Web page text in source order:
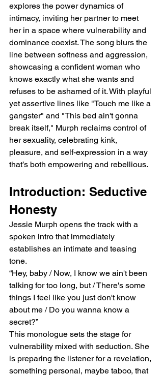
explores the power dynamics of
intimacy, inviting her partner to meet
her in a space where vulnerability and
dominance coexist. The song blurs the
line between softness and aggression,
showcasing a confident woman who
knows exactly what she wants and
refuses to be ashamed of it. With playful
yet assertive lines like "Touch me like a
gangster" and "This bed ain't gonna
break itself," Murph reclaims control of
her sexuality, celebrating kink,
pleasure, and self-expression in a way
that’s both empowering and rebellious.
Introduction: Seductive
Honesty
Jessie Murph opens the track with a
spoken intro that immediately
establishes an intimate and teasing
tone.
“Hey, baby / Now, I know we ain't been
talking for too long, but / There's some
things I feel like you just don't know
about me / Do you wanna know a
secret?”
This monologue sets the stage for
vulnerability mixed with seduction. She
is preparing the listener for a revelation,
something personal, maybe taboo, that